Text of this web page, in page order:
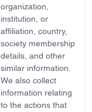
organization,
institution, or
affiliation, country,
society membership
details, and other
similar information.
We also collect
information relating
to the actions that